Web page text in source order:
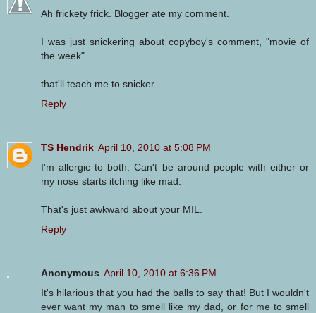
Ah frickety frick. Blogger ate my comment.
I was just snickering about copyboy's comment, "movie of
the week".....
that'll teach me to snicker.
Reply
TS Hendrik April 10, 2010 at 5:08 PM
I'm allergic to both. Can't be around people with either or
my nose starts itching like mad.
That's just awkward about your MIL.
Reply
Anonymous April 10, 2010 at 6:36 PM
It's hilarious that you had the balls to say that! But I wouldn't
ever want my man to smell like my dad, or for me to smell